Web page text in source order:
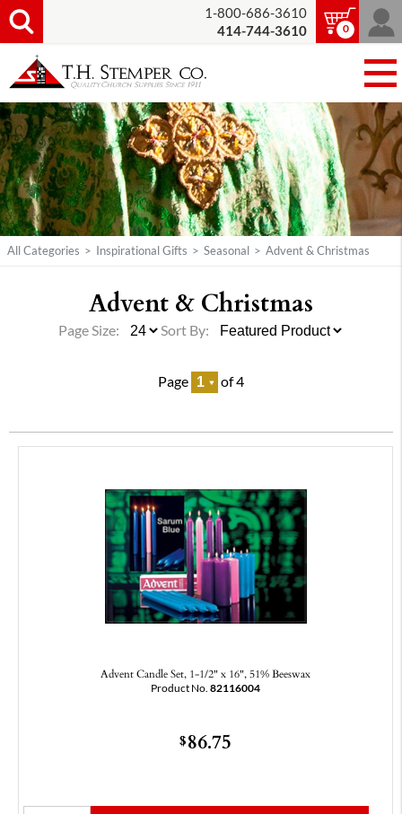
1-800-686-3610
414-744-3610
0
All Categories > Inspirational Gifts > Seasonal > Advent & Christmas
Advent & Christmas
Page of 4
Page Size: Sort By:
Advent Candle Set, 1-1/2" x 16", 51% Beeswax
Product No. 82116004
$86.75